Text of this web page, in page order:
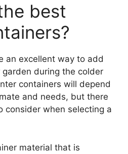
best
an excellent way to add
during the colder
containers will depend
and needs, but there
consider when selecting a
material that is